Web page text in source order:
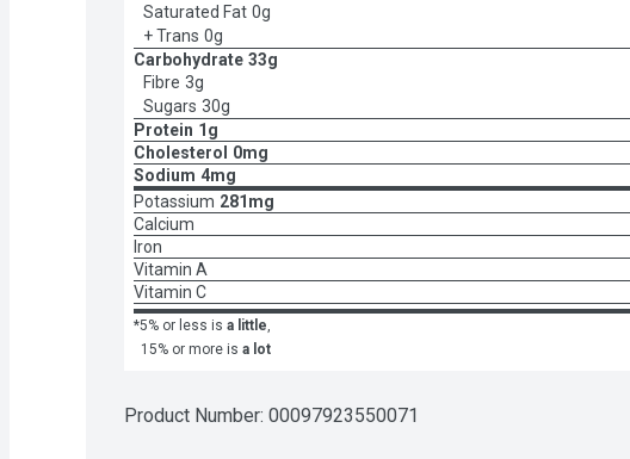
Saturated Fat 0g
+ Trans 0g
Carbohydrate 33g
Fibre 3g
Sugars 30g
Protein 1g
Cholesterol
0mg
Sodium 4mg
Potassium 281mg
Calcium
Iron
Vitamin A
Vitamin C
*5% or less is a little,
15% or more is a lot
Product Number: 00097923550071